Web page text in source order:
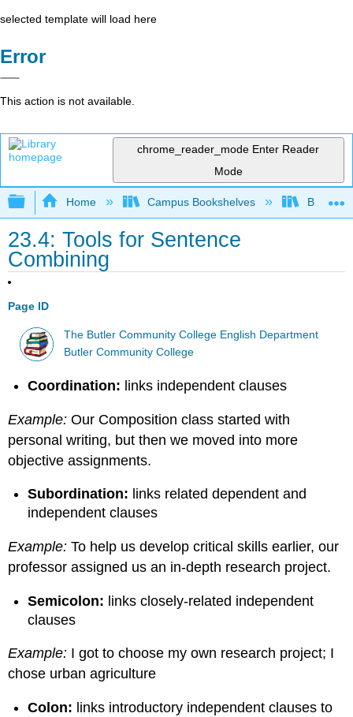
selected template will load here
Error
This action is not available.
chrome_reader_mode Enter Reader
Mode
Expand/collapse global hierarchy
Home Campus Bookshelves Butler
23.4: Tools for Sentence
Combining
Page ID
The Butler Community College English Department
Butler Community College
Coordination: links independent clauses
Example: Our Composition class started with
personal writing, but then we moved into more
objective assignments.
Subordination: links related dependent and
independent clauses
Example:To help us develop critical skills earlier, our
professor assigned us an in-depth research project.
Semicolon: links closely-related independent
clauses
Example: I got to choose my own research project; I
chose urban agriculture
Colon: links introductory independent clauses to